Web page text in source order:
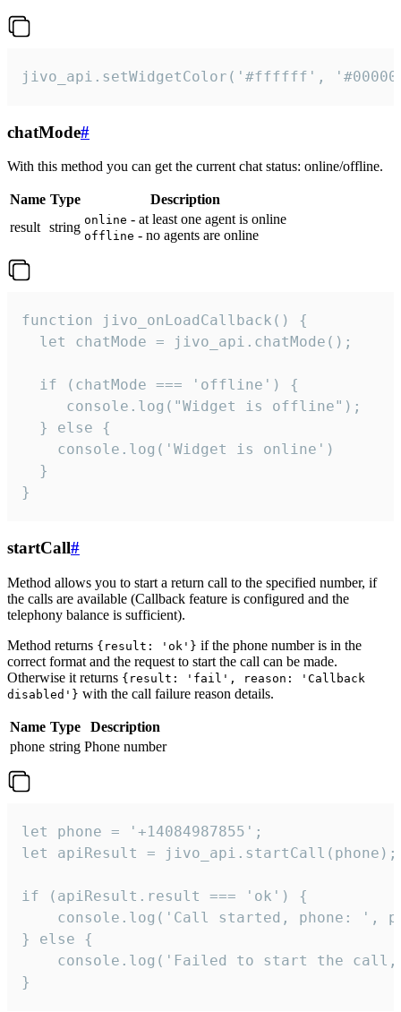
jivo_api.setWidgetColor('#ffffff',
chatMode#
With this method you can get the current chat status: online/offline.
Name Type
Description
result string online - at least one agent is online
offline - no agents are online
function jivo_onLoadCallback() {
  let chatMode = jivo_api.chatMode();
  if (chatMode === 'offline') {
     console.log("Widget is offline");
  } else {
    console.log('Widget is online')
  }
}
startCall#
Method allows you to start a return call to the specified number, if
the calls are available (Callback feature is configured and the
telephony balance is sufficient).
Method returns {result: 'ok'} if the phone number is in the
correct format and the request to start the call can be made.
Otherwise it returns {result: 'fail', reason: 'Callback
disabled'} with the call failure reason details.
Name Type
Description
phone string Phone number
let phone = '+14084987855';
let apiResult = jivo_api.startCall(phone);
if (apiResult.result === 'ok') {
console.log('Call started, phone: ',
} else {
console.log('Failed to start the
}